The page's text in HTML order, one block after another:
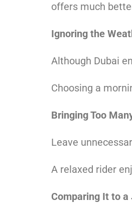
offers much
Ignoring the
Although Dubai
Choosing a
Bringing Too
Leave
A relaxed rider
Comparing It to a